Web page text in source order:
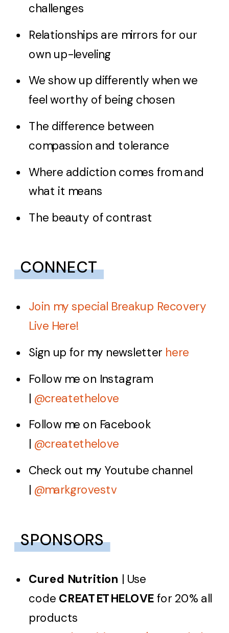
challenges
Relationships are mirrors for our
own up-leveling
We show up differently when we
feel worthy of being chosen
The difference between
compassion and tolerance
Where addiction comes from and
what it means
The beauty of contrast
CONNECT
Join my special Breakup Recovery
Live Here!
Sign up for my newsletter here
Follow me on Instagram
| @createthelove
Follow me on Facebook
| @createthelove
Check out my Youtube channel
| @markgrovestv
SPONSORS
Cured Nutrition | Use
code CREATETHELOVE for 20% all
products